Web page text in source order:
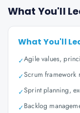
What You'll
What You'll
✓Agile values,
✓Scrum framework
✓Sprint planning,
✓Backlog